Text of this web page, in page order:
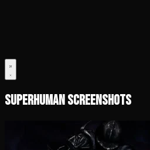
Superhuman Screenshots